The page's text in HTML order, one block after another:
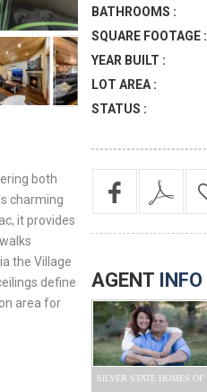
both
charming
it provides
the Village
define
area for
BATHROOMS :
SQUARE FOOTAGE :
YEAR BUILT :
LOT AREA :
STATUS :
AGENT INFO
SILVER STATE HOMES OF